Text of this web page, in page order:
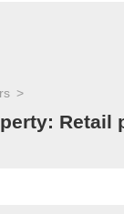
Retail